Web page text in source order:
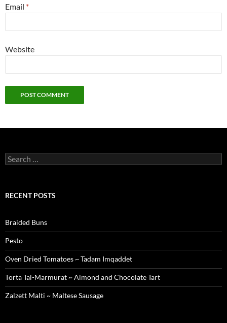
Email *
Website
Search
for:
RECENT POSTS
Braided Buns
Pesto
Oven Dried Tomatoes ~ Tadam Imqaddet
Torta Tal-Marmurat ~ Almond and Chocolate Tart
Zalzett Malti ~ Maltese Sausage